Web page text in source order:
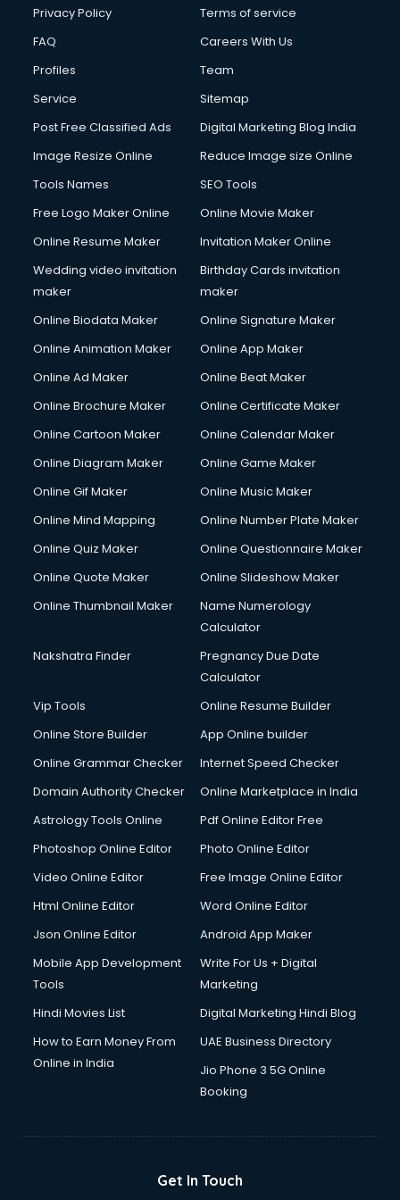
Financial Modelling courses in mohali
Fire Safety courses in mohali
First Aid courses in mohali
Fitness Trainer courses in mohali
Flower Arrangement courses in mohali
Fluent English Speaking courses in mohali
French Language courses in mohali
German Langauge courses in mohali
Gnm courses in mohali
Google Adwords courses in mohali
Government Beauty Parlour courses in mohali
Gym Trainer courses in mohali
Hacking courses in mohali
Hardware and Networking courses in mohali
HM courses in mohali
Hotel Management courses in mohali
Hotel Management courses in mohali
HVAC courses in mohali
IATA courses in mohali
Icici Foundation courses in mohali
Interior Design courses in mohali
Internet Marketing courses in mohali
Interview Preparation courses in mohali
Italian Language courses in mohali
Japanese Language courses in mohali
Java courses in mohali
Korean Language courses in mohali
Lab Technician courses in mohali
Librarian courses in mohali
Machine Learning courses in mohali
Makeup Artist courses in mohali
Mass Communication courses in mohali
Mba Correspondence courses in mohali
Medical Record Technician courses in mohali
Privacy Policy
Terms of service
FAQ
Careers With Us
Profiles
Team
Service
Sitemap
Post Free Classified Ads
Digital Marketing Blog India
Image Resize Online
Reduce Image size Online
Tools Names
SEO Tools
Free Logo Maker Online
Online Movie Maker
Online Resume Maker
Invitation Maker Online
Wedding video invitation
maker
Birthday Cards invitation
maker
Online Biodata Maker
Online Signature Maker
Online Animation Maker
Online App Maker
Online Ad Maker
Online Beat Maker
Online Brochure Maker
Online Certificate Maker
Online Cartoon Maker
Online Calendar Maker
Online Diagram Maker
Online Game Maker
Online Gif Maker
Online Music Maker
Online Mind Mapping
Online Number Plate Maker
Online Quiz Maker
Online Questionnaire Maker
Online Quote Maker
Online Slideshow Maker
Online Thumbnail Maker
Name Numerology
Calculator
Nakshatra Finder
Pregnancy Due Date
Calculator
Vip Tools
Online Resume Builder
Online Store Builder
App Online builder
Online Grammar Checker
Internet Speed Checker
Domain Authority Checker
Online Marketplace in India
Astrology Tools Online
Pdf Online Editor Free
Photoshop Online Editor
Photo Online Editor
Video Online Editor
Free Image Online Editor
Html Online Editor
Word Online Editor
Json Online Editor
Android App Maker
Mobile App Development
Tools
Write For Us + Digital
Marketing
Hindi Movies List
Digital Marketing Hindi Blog
How to Earn Money From
Online in India
UAE Business Directory
Jio Phone 3 5G Online
Booking
Get In Touch